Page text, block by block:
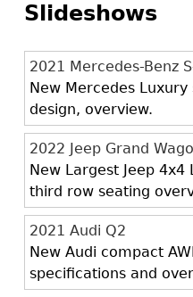
Slideshows
2021 Mercedes-Benz
New Mercedes
design, overview.
2022 Jeep Grand
New Largest Jeep 4x4
third row seating
2021 Audi Q2
New Audi compact
specifications and